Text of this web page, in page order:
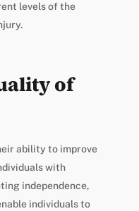
levels of the
of
ability to improve
with
independence,
individuals to